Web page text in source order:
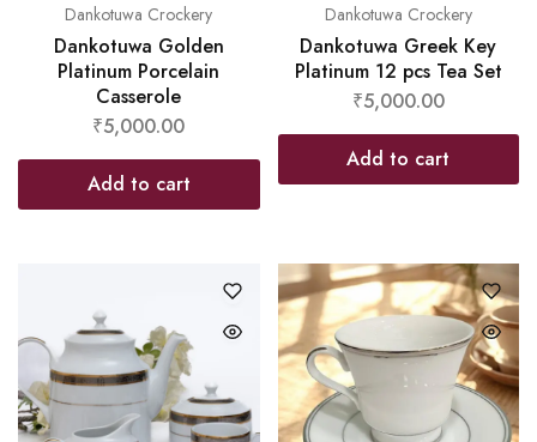
Dankotuwa Crockery
Dankotuwa Golden
Platinum Porcelain
Casserole
₹5,000.00
Add to cart
Dankotuwa Crockery
Dankotuwa Greek Key
Platinum 12 pcs Tea Set
₹5,000.00
Add to cart